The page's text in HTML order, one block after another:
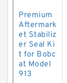
Premium
Aftermark
et Stabiliz
er Seal Ki
t for Bobc
at Model
913